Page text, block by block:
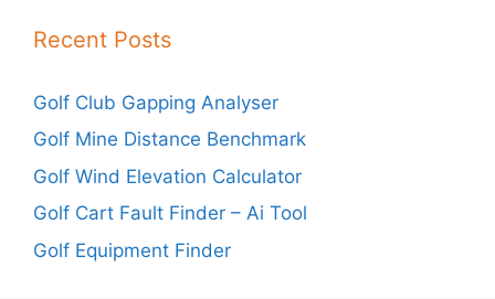
Recent Posts
Golf Club Gapping Analyser
Golf Mine Distance Benchmark
Golf Wind Elevation Calculator
Golf Cart Fault Finder – Ai Tool
Golf Equipment Finder